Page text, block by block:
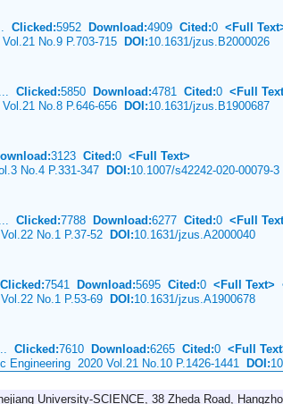
Clicked:5952 Download:4909 Cited:0 <Full
No.9 P.703-715 DOI:10.1631/jzus.B2000026
Clicked:5850 Download:4781 Cited:0 <Full
No.8 P.646-656 DOI:10.1631/jzus.B1900687
3123 Cited:0 <Full Text>
No.4 P.331-347 DOI:10.1007/s42242-020-00079-3
Clicked:7788 Download:6277 Cited:0 <Full
No.1 P.37-52 DOI:10.1631/jzus.A2000040
Clicked:7541 Download:5695 Cited:0 <Full Text>
No.1 P.53-69 DOI:10.1631/jzus.A1900678
Clicked:7610 Download:6265 Cited:0 <Full
Engineering 2020 Vol.21 No.10 P.1426-1441 DOI:
University-SCIENCE, 38 Zheda Road,